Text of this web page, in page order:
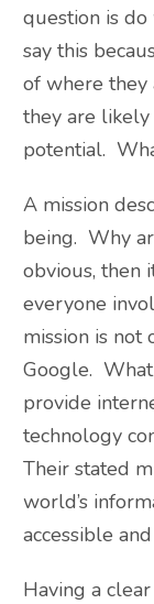
question is do
say this
of where
they are
potential.
A mission
being. Why
obvious, then
everyone
mission is not
Google.
provide
technology
Their stated
world’s
accessible and
Having a